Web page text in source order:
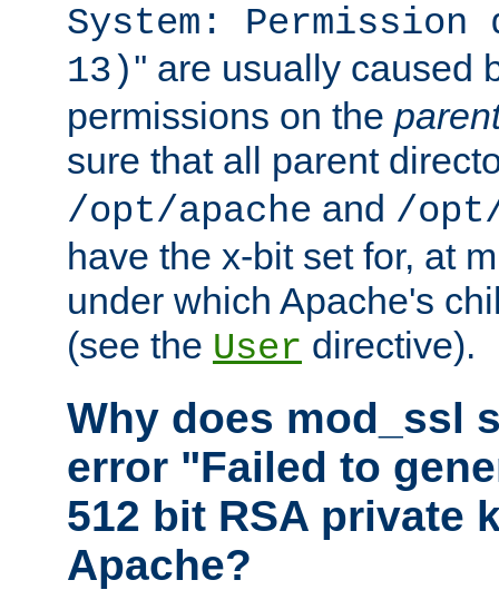
System:
13)'' are usually caused
permissions on the
sure that all parent
/opt/apache and /
have the x-bit set for, at
under which Apache's
(see the User directive).
Why does mod_ssl
error "Failed to
512 bit RSA private
Apache?